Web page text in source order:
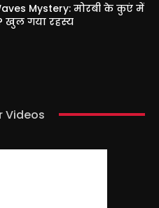
Mystery: मोरबी के कुएं में
खुल गया रहस्य
Videos